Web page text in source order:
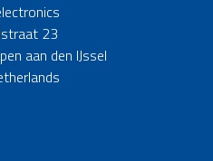
23
aan den IJssel